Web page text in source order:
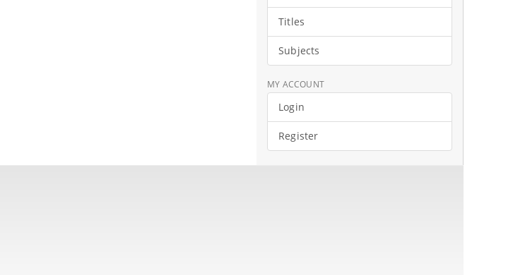
Titles
Subjects
MY ACCOUNT
Login
Register